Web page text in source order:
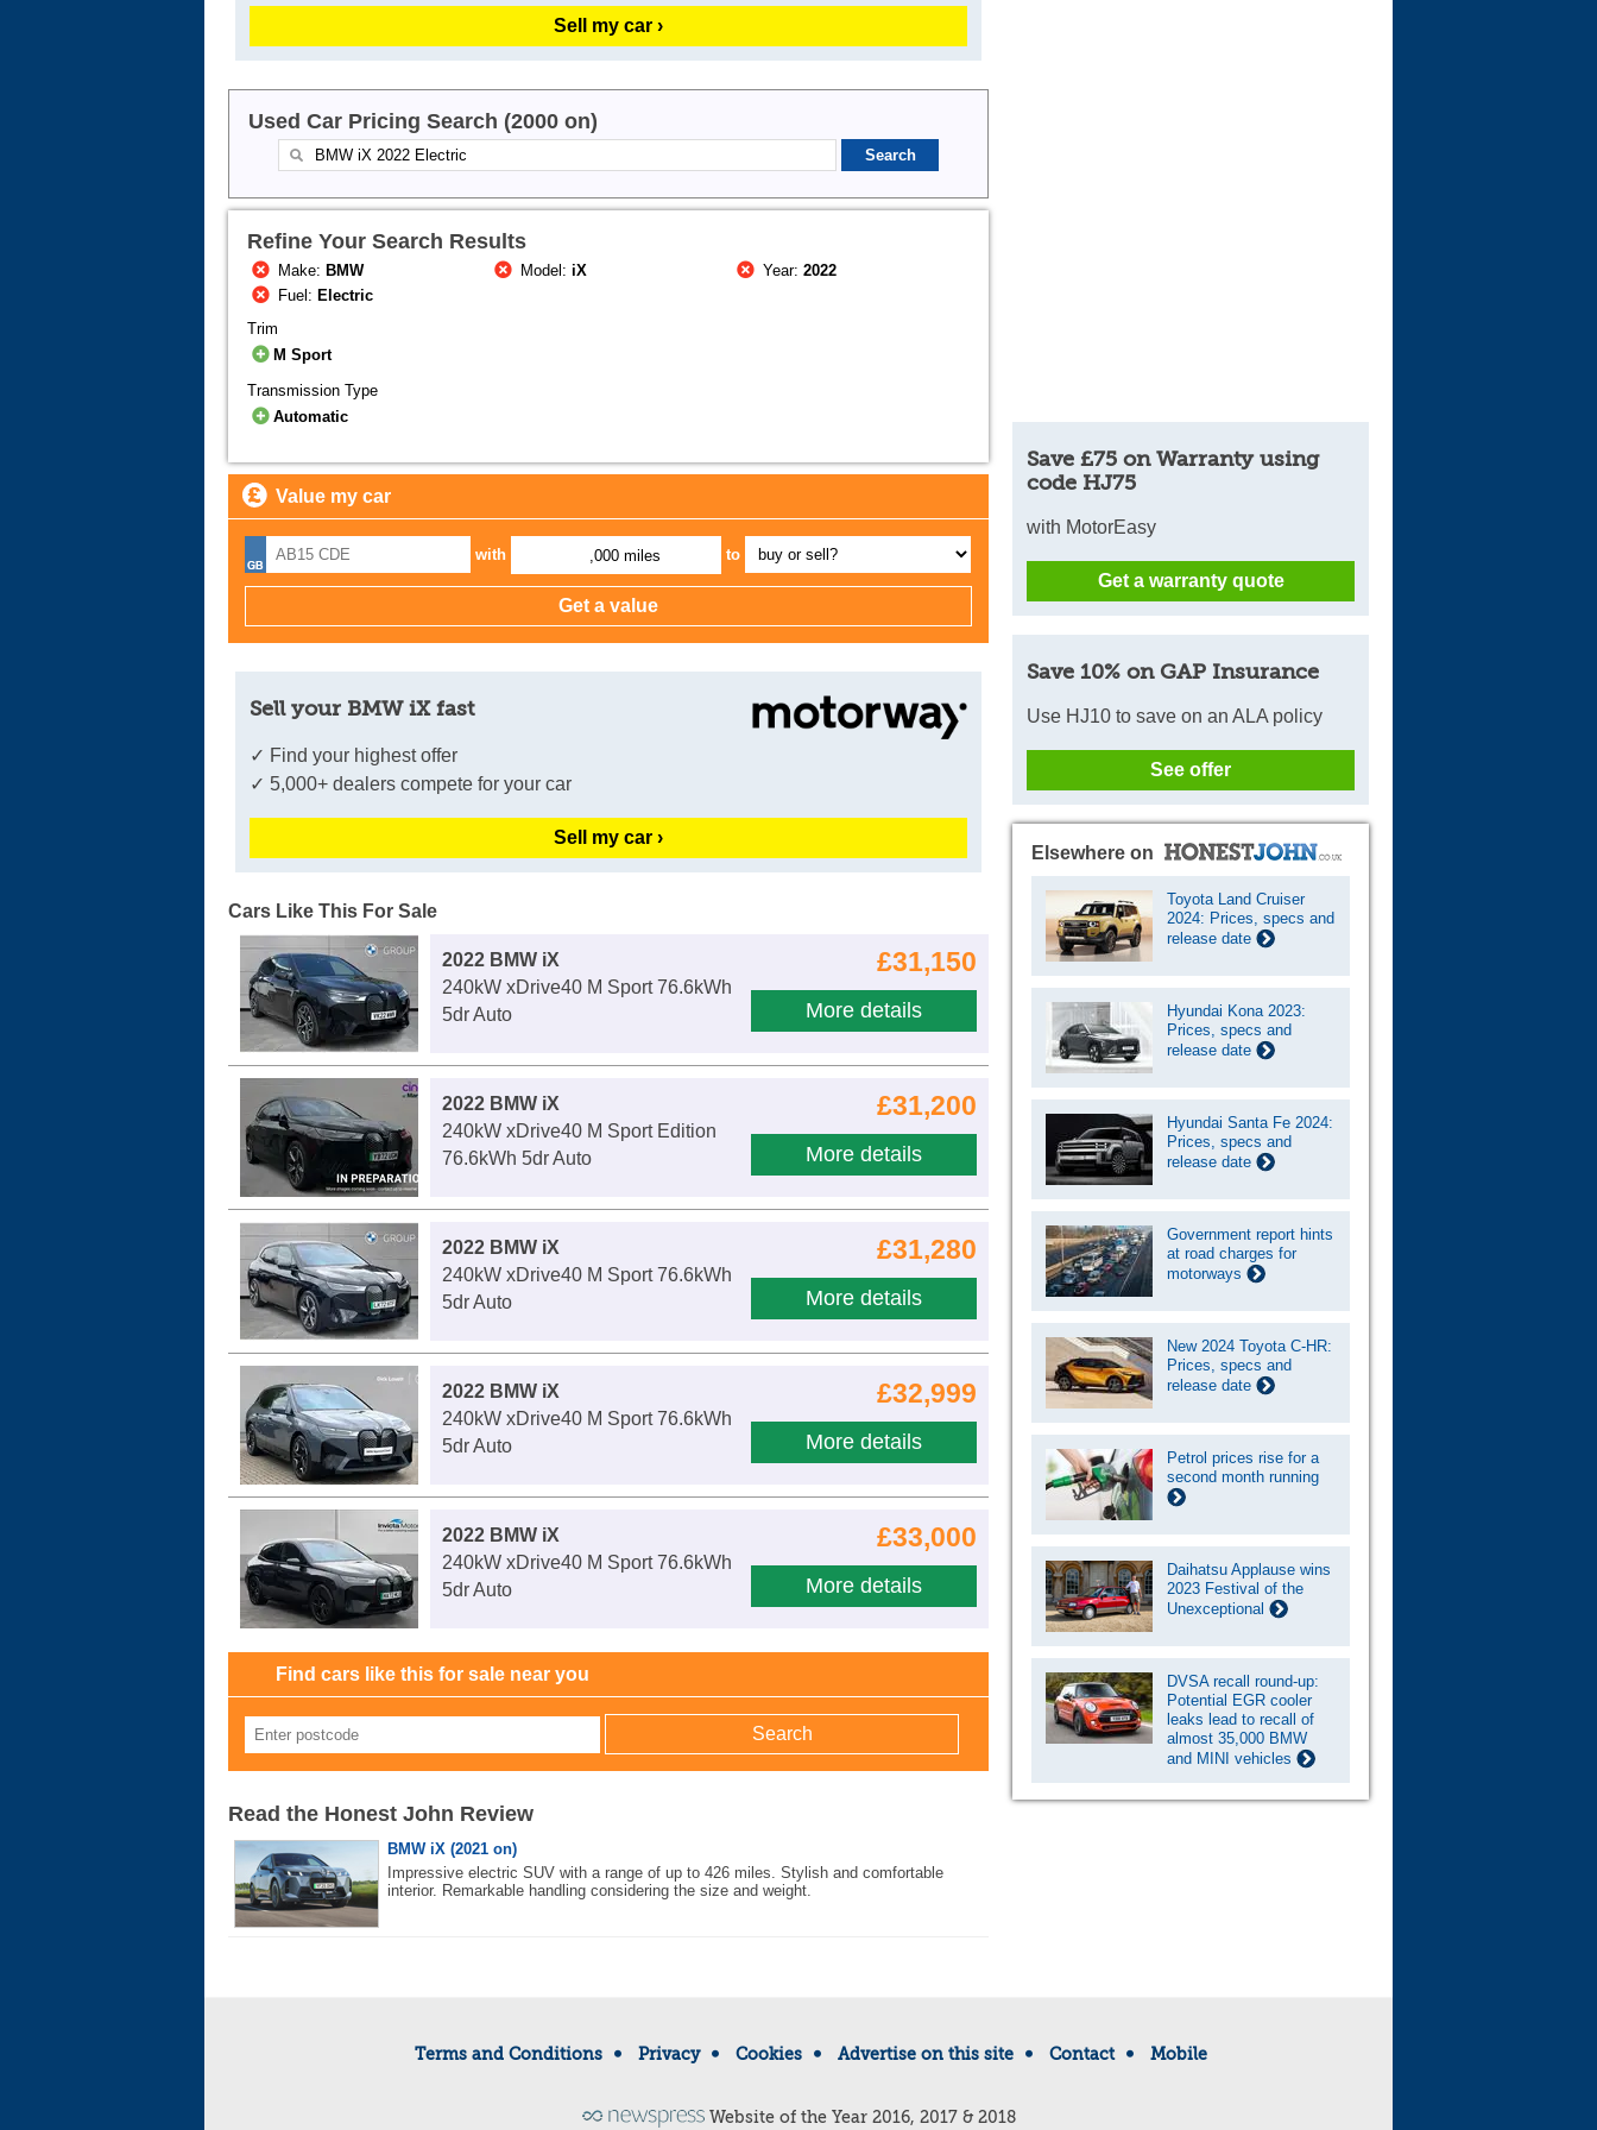
Sell my car ›
Used Car Pricing Search (2000 on)
Refine Your Search Results
Make: BMW Model:iX Year:2022
Fuel: Electric
Trim
M Sport
Transmission Type
Automatic
Value my car
with ,000 miles to
Sell your BMW iX fast
✓ Find your highest offer
✓ 5,000+ dealers compete for your car
Sell my car ›
Cars Like This For Sale
£31,150
More details
2022 BMW iX
240kW xDrive40 M Sport 76.6kWh
5dr Auto
£31,200
More details
2022 BMW iX
240kW xDrive40 M Sport Edition
76.6kWh 5dr Auto
£31,280
More details
2022 BMW iX
240kW xDrive40 M Sport 76.6kWh
5dr Auto
£32,999
More details
2022 BMW iX
240kW xDrive40 M Sport 76.6kWh
5dr Auto
£33,000
More details
2022 BMW iX
240kW xDrive40 M Sport 76.6kWh
5dr Auto
Find cars like this for sale near you
Read the Honest John Review
BMW iX (2021 on)
Impressive electric SUV with a range of up to 426 miles. Stylish and comfortable
interior. Remarkable handling considering the size and weight.
Save £75 on Warranty using
code HJ75
with MotorEasy
Get a warranty quote
Save 10% on GAP Insurance
Use HJ10 to save on an ALA policy
See offer
Elsewhere on
Toyota Land Cruiser
2024: Prices, specs and
release date
Hyundai Kona 2023:
Prices, specs and
release date
Hyundai Santa Fe 2024:
Prices, specs and
release date
Government report hints
at road charges for
motorways
New 2024 Toyota C-HR:
Prices, specs and
release date
Petrol prices rise for a
second month running
Daihatsu Applause wins
2023 Festival of the
Unexceptional
DVSA recall round-up:
Potential EGR cooler
leaks lead to recall of
almost 35,000 BMW
and MINI vehicles
Terms and Conditions Privacy Cookies Advertise on this site Contact Mobile
Website of the Year 2016, 2017 & 2018